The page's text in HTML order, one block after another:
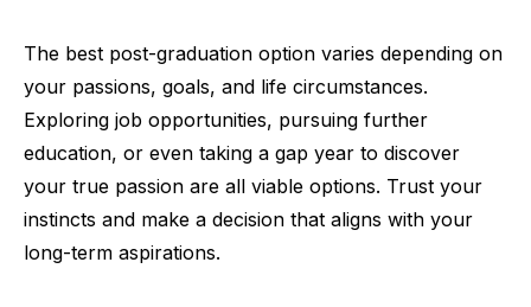
The best post-graduation option varies depending on
your passions, goals, and life circumstances.
Exploring job opportunities, pursuing further
education, or even taking a gap year to discover
your true passion are all viable options. Trust your
instincts and make a decision that aligns with your
long-term aspirations.